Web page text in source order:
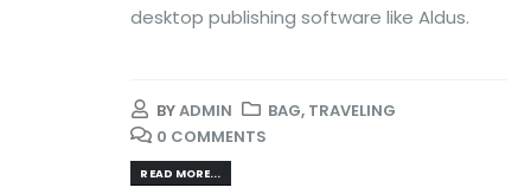
desktop publishing software like Aldus.
BYADMIN BAG, TRAVELING
0 COMMENTS
READ MORE...